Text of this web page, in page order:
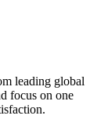
leading global
focus on one